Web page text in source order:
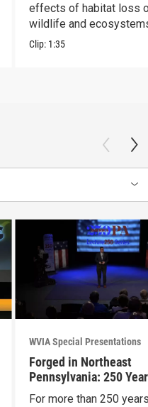
effects of habitat loss
wildlife and
Clip: 1:35
WVIA Special Presentations
Forged in Northeast
Pennsylvania: 250
American Innovation
For more than 250